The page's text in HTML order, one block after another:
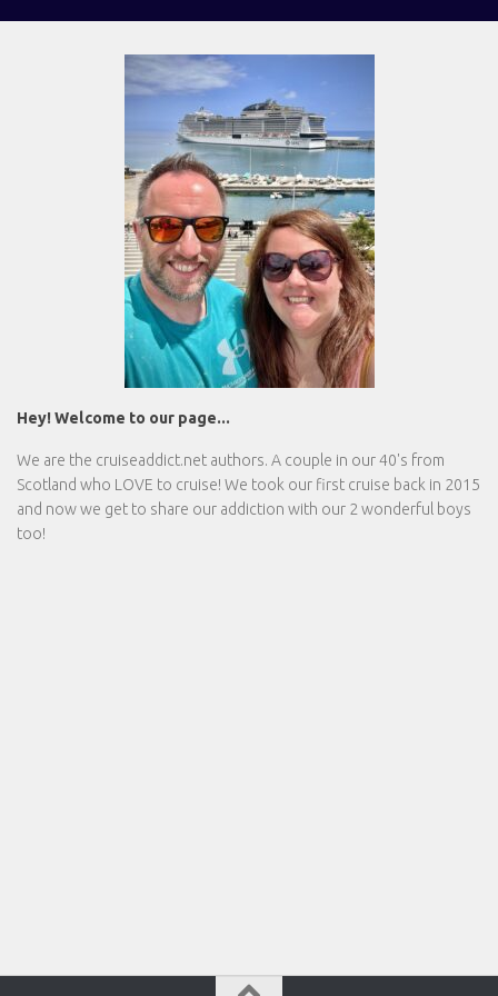
Hey! Welcome to our page...
We are the cruiseaddict.net authors. A couple in our 40's from
Scotland who LOVE to cruise! We took our first cruise back in 2015
and now we get to share our addiction with our 2 wonderful boys
too!